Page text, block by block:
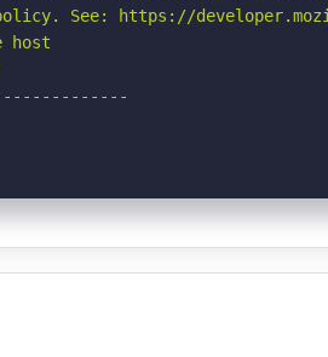
See: https://
host